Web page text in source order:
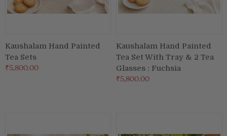
Art Collection
Kaushalam Hand Painted
Tea Sets
₹5,800.00
Kaushalam Hand Painted
Tea Set With Tray & 2 Tea
Glasses : Fuchsia
₹5,800.00